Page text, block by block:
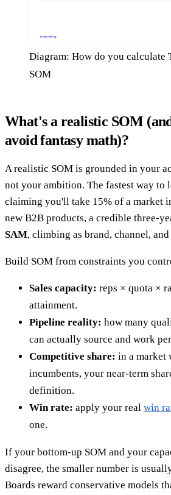
Diagram: How do you calculate
SOM
What's a realistic SOM
avoid fantasy math)?
A realistic SOM is grounded in your
not your ambition. The fastest way to
claiming you'll take 15% of a market
new B2B products, a credible three-
SAM, climbing as brand, channel,
Build SOM from constraints you
Sales capacity: reps × quota ×
attainment.
Pipeline reality: how many
can actually source and work
Competitive share: in a market
incumbents, your near-term
definition.
Win rate: apply your real win
one.
If your bottom-up SOM and your
disagree, the smaller number is
Boards reward conservative models